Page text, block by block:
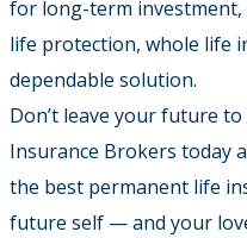
for long-term investment,
life protection, whole life
dependable solution.
Don’t leave your future
Insurance Brokers today
the best permanent life
future self — and your